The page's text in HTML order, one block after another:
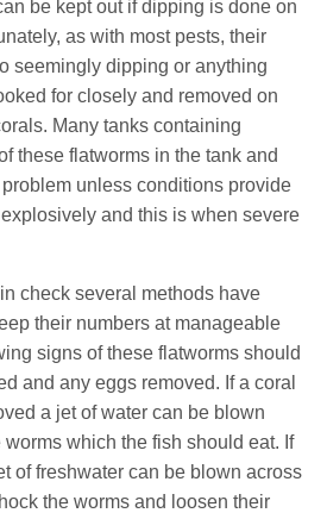
be kept out if dipping is done on
as with most pests, their
seemingly dipping or anything
for closely and removed on
Many tanks containing
these flatworms in the tank and
unless conditions provide
and this is when severe
check several methods have
their numbers at manageable
signs of these flatworms should
and any eggs removed. If a coral
a jet of water can be blown
which the fish should eat. If
of freshwater can be blown across
the worms and loosen their